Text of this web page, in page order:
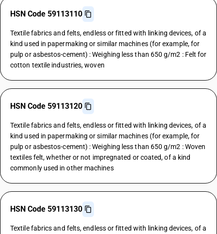
HSN Code 59113110
Textile fabrics and felts, endless or fitted with linking devices, of a
kind used in papermaking or similar machines (for example, for
pulp or asbestos-cement) : Weighing less than 650 g/m2 : Felt for
cotton textile industries, woven
HSN Code 59113120
Textile fabrics and felts, endless or fitted with linking devices, of a
kind used in papermaking or similar machines (for example, for
pulp or asbestos-cement) : Weighing less than 650 g/m2 : Woven
textiles felt, whether or not impregnated or coated, of a kind
commonly used in other machines
HSN Code 59113130
Textile fabrics and felts, endless or fitted with linking devices, of a